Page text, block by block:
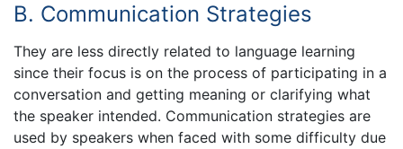
B. Communication Strategies
They are less directly related to language learning
since their focus is on the process of participating in a
conversation and getting meaning or clarifying what
the speaker intended. Communication strategies are
used by speakers when faced with some difficulty due